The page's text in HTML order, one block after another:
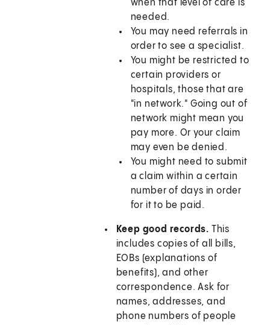
when that level of care is
needed.
You may need referrals in
order to see a specialist.
You might be restricted to
certain providers or
hospitals, those that are
"in network." Going out of
network might mean you
pay more. Or your claim
may even be denied.
You might need to submit
a claim within a certain
number of days in order
for it to be paid.
Keep good records. This
includes copies of all bills,
EOBs (explanations of
benefits), and other
correspondence. Ask for
names, addresses, and
phone numbers of people